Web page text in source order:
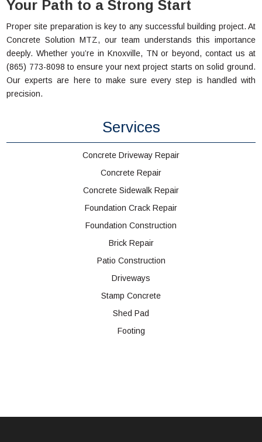
Your Path to a Strong Start
Proper site preparation is key to any successful building project. At
Concrete Solution MTZ, our team understands this importance
deeply. Whether you’re in Knoxville, TN or beyond, contact us at
(865) 773-8098 to ensure your next project starts on solid ground.
Our experts are here to make sure every step is handled with
precision.
Services
Concrete Driveway Repair
Concrete Repair
Concrete Sidewalk Repair
Foundation Crack Repair
Foundation Construction
Brick Repair
Patio Construction
Driveways
Stamp Concrete
Shed Pad
Footing